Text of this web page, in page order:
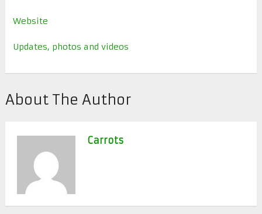
Website
Updates, photos and videos
About The Author
Carrots